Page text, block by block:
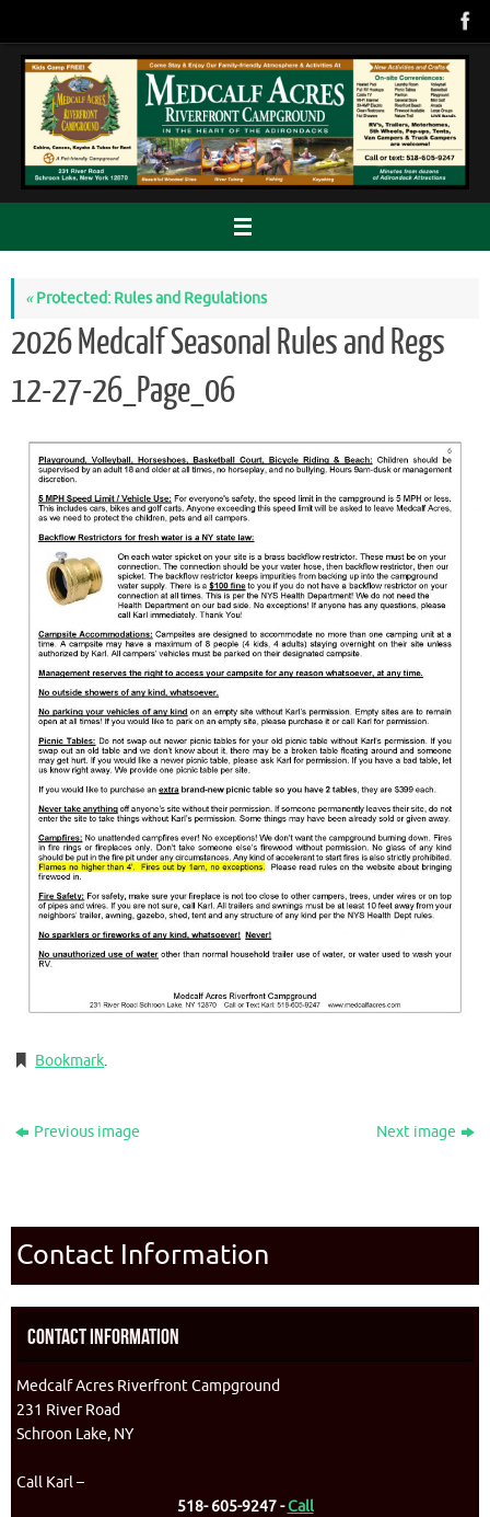
content
«Protected: Rules and Regulations
2026 Medcalf Seasonal Rules and Regs
12-27-26_Page_06
Bookmark.
Previous image Next image
Contact Information
Contact Information
Medcalf Acres Riverfront Campground
231 River Road
Schroon Lake, NY
Call Karl –
518- 605-9247 -Call